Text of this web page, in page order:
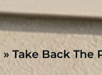
Take Back The